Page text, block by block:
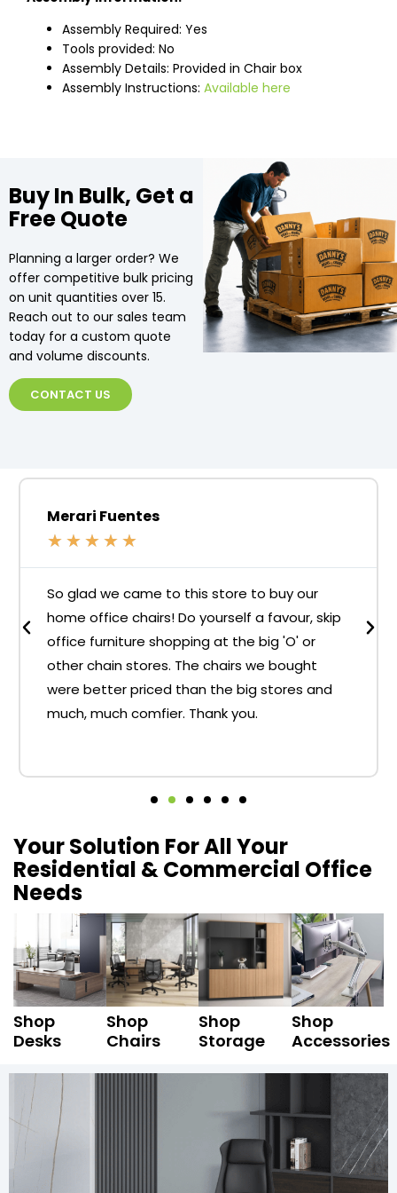
Assembly Required: Yes
Tools provided: No
Assembly Details: Provided in Chair box
Assembly Instructions: Available here
Buy In Bulk, Get a
Free Quote
Planning a larger order? We
offer competitive bulk pricing
on unit quantities over 15.
Reach out to our sales team
today for a custom quote
and volume discounts.
CONTACT US
Merari Fuentes
★ ★ ★ ★ ★
So glad we came to this store to buy our
home office chairs! Do yourself a favour, skip
office furniture shopping at the big 'O' or
other chain stores. The chairs we bought
were better priced than the big stores and
much, much comfier. Thank you.
Your Solution For All Your
Residential & Commercial Office
Needs
Shop
Desks
Shop
Chairs
Shop
Storage
Shop
Accessories